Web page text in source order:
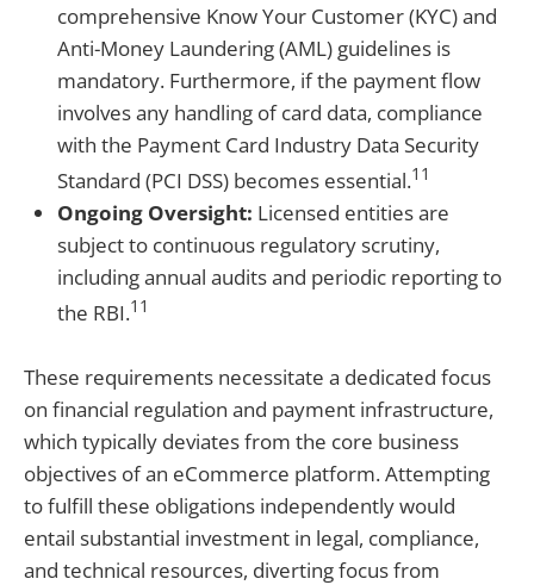
comprehensive Know Your Customer (KYC) and
Anti-Money Laundering (AML) guidelines is
mandatory. Furthermore, if the payment flow
involves any handling of card data, compliance
with the Payment Card Industry Data Security
Standard (PCI DSS) becomes essential.11
Ongoing Oversight: Licensed entities are
subject to continuous regulatory scrutiny,
including annual audits and periodic reporting to
the RBI.11
These requirements necessitate a dedicated focus
on financial regulation and payment infrastructure,
which typically deviates from the core business
objectives of an eCommerce platform. Attempting
to fulfill these obligations independently would
entail substantial investment in legal, compliance,
and technical resources, diverting focus from